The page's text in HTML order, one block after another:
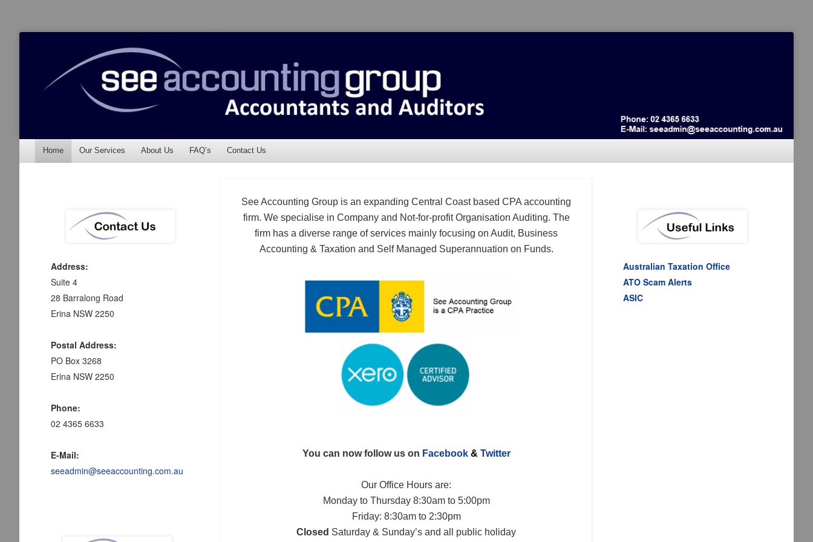
See Accounting
Accountants & Auditors
Menu
Skip to content
Home Our Services About Us FAQ’s Contact Us
See Accounting Group is an expanding Central Coast based CPA accounting
firm. We specialise in Company and Not-for-profit Organisation Auditing. The
firm has a diverse range of services mainly focusing on Audit, Business
Accounting & Taxation and Self Managed Superannuation on Funds.
You can now follow us on Facebook& Twitter
Our Office Hours are:
Monday to Thursday 8:30am to 5:00pm
Friday: 8:30am to 2:30pm
Closed Saturday & Sunday’s and all public holiday
Address:
Suite 4
28 Barralong Road
Erina NSW 2250
Postal Address:
PO Box 3268
Erina NSW 2250
Phone:
02 4365 6633
E-Mail:
seeadmin@seeaccounting.com.au
Australian Taxation Office
ATO Scam Alerts
ASIC